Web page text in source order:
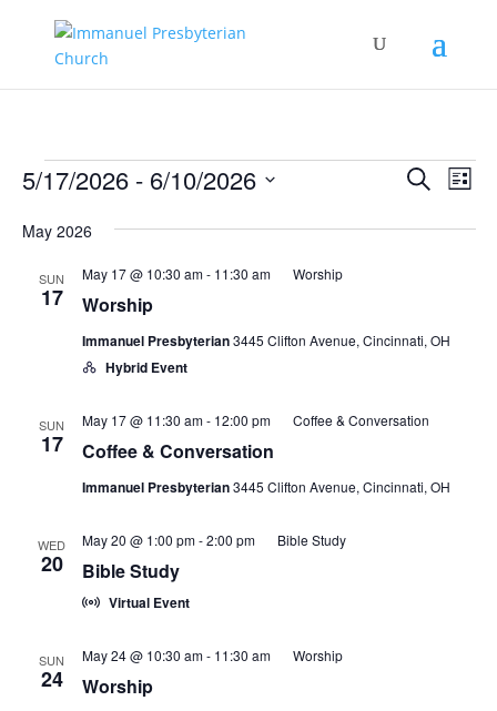
Events Events
and
Search
List
5/17/2026 - 6/10/2026
date.
May 2026
SUN
17 Worship
May 17 @ 10:30 am- 11:30 am Worship
Immanuel Presbyterian3445 Clifton Avenue, Cincinnati, OH
Hybrid Event
SUN
17 Coffee & Conversation
May 17 @ 11:30 am- 12:00 pm Coffee & Conversation
Immanuel Presbyterian3445 Clifton Avenue, Cincinnati, OH
WED
20 Bible Study
May 20 @ 1:00 pm-2:00 pm Bible Study
Virtual Event
SUN
24 Worship
May 24 @ 10:30 am- 11:30 am Worship